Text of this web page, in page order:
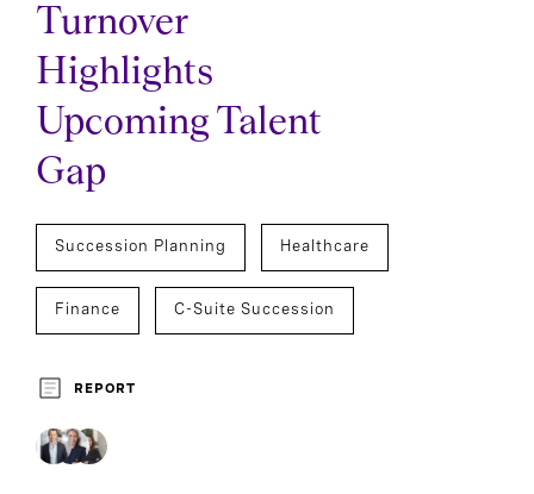
Turnover
Highlights
Upcoming Talent
Gap
Succession Planning Healthcare
Finance C-Suite Succession
REPORT